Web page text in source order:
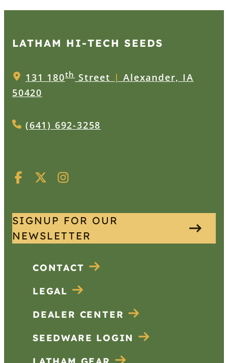
LATHAM HI‑TECH SEEDS
131 180thStreet | Alexander, IA
50420
(641) 692-3258
SIGNUP FOR OUR
NEWSLETTER
CONTACT
LEGAL
DEALER CENTER
SEEDWARE LOGIN